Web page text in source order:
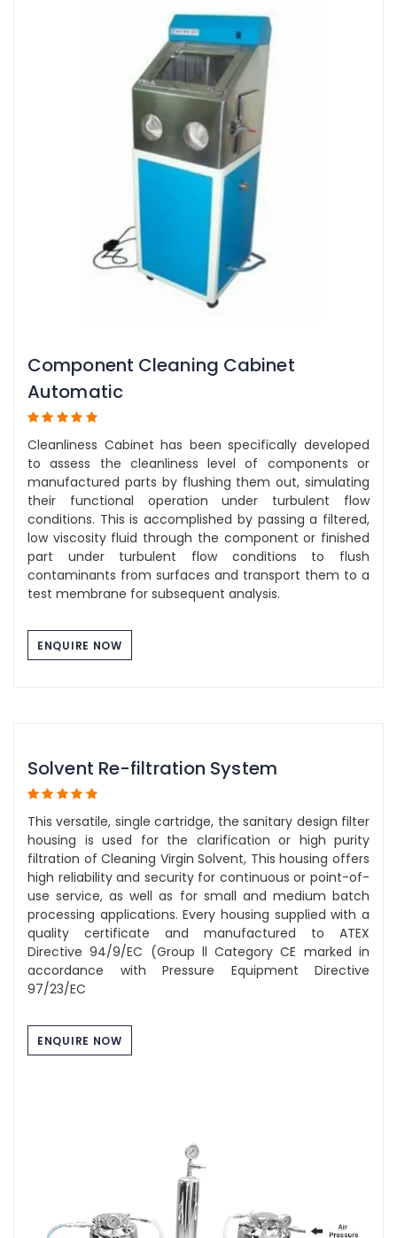
Component Cleaning Cabinet
Automatic
Cleanliness Cabinet has been specifically developed
to assess the cleanliness level of components or
manufactured parts by flushing them out, simulating
their functional operation under turbulent flow
conditions. This is accomplished by passing a filtered,
low viscosity fluid through the component or finished
part under turbulent flow conditions to flush
contaminants from surfaces and transport them to a
test membrane for subsequent analysis.
ENQUIRE NOW
Solvent Re-filtration System
This versatile, single cartridge, the sanitary design filter
housing is used for the clarification or high purity
filtration of Cleaning Virgin Solvent, This housing offers
high reliability and security for continuous or point-of-
use service, as well as for small and medium batch
processing applications. Every housing supplied with a
quality certificate and manufactured to ATEX
Directive 94/9/EC (Group ll Category CE marked in
accordance with Pressure Equipment Directive
97/23/EC
ENQUIRE NOW